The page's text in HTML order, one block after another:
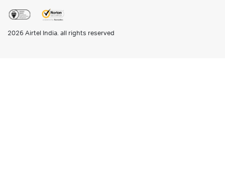
2026 Airtel India. all rights reserved